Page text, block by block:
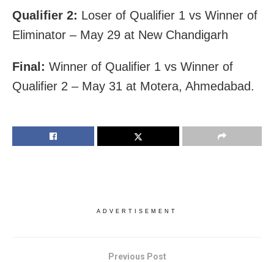
Qualifier 2: Loser of Qualifier 1 vs Winner of
Eliminator – May 29 at New Chandigarh
Final: Winner of Qualifier 1 vs Winner of
Qualifier 2 – May 31 at Motera, Ahmedabad.
ADVERTISEMENT
Previous Post